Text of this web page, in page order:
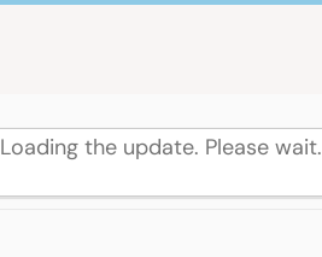
Loading the update. Please wait.